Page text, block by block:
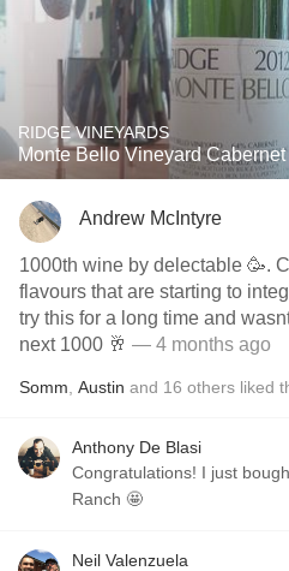
RIDGE VINEYARDS
Monte Bello Vineyard
Andrew McIntyre
1000th wine by delectable 🥳.
flavours that are starting to
try this for a long time and
next 1000 🥂 — 4 months ago
Somm Austin and 16 others liked
Anthony De Blasi
Congratulations! I just bought the Petit Sirah and Pagani
Ranch 🤩
Neil Valenzuela